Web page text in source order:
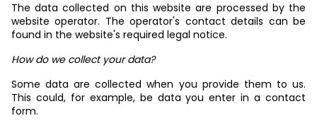
The data collected on this website are processed by the
website operator. The operator's contact details can be
found in the website's required legal notice.
How do we collect your data?
Some data are collected when you provide them to us.
This could, for example, be data you enter in a contact
form.